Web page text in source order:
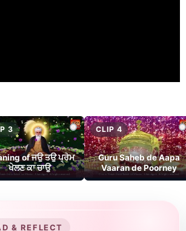
3
of ਜਉ ਤਉ ਪ੍ਰੇਮ
ਖੇਲਣ ਕਾ ਚਾਉ
CLIP 4
Guru Saheb de Aapa
Vaaran de Poorney
& REFLECT